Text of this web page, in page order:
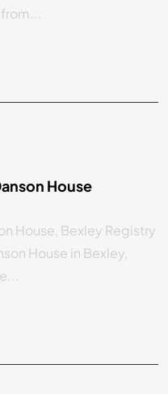
House
House, Bexley Registry
House in Bexley,